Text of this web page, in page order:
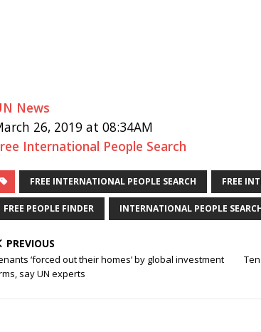
News
26, 2019 at 08:34AM
International People Search
FREE INTERNATIONAL PEOPLE SEARCH FREE
FREE PEOPLE FINDER INTERNATIONAL PEOPLE
PREVIOUS
‘forced out their homes’ by global investment
say UN experts